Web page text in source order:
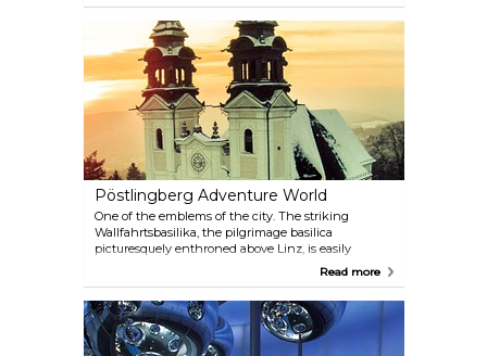
Pöstlingberg Adventure World
One of the emblems of the city. The striking
Wallfahrtsbasilika, the pilgrimage basilica
picturesquely enthroned above Linz, is easily
reachable via Europe’s steepest mountain railway.
Grottenbahn, as well as a magnificent view of Linz,
await visitors to the mountain.
Read more